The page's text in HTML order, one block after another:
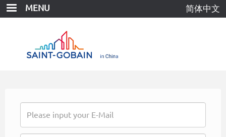
Skip
MENU 简体中文